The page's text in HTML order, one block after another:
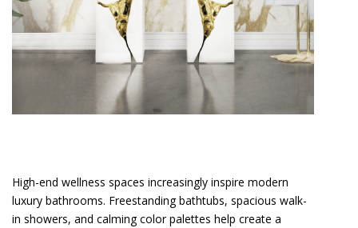
High-end wellness spaces increasingly inspire modern
luxury bathrooms. Freestanding bathtubs, spacious walk-
in showers, and calming color palettes help create a